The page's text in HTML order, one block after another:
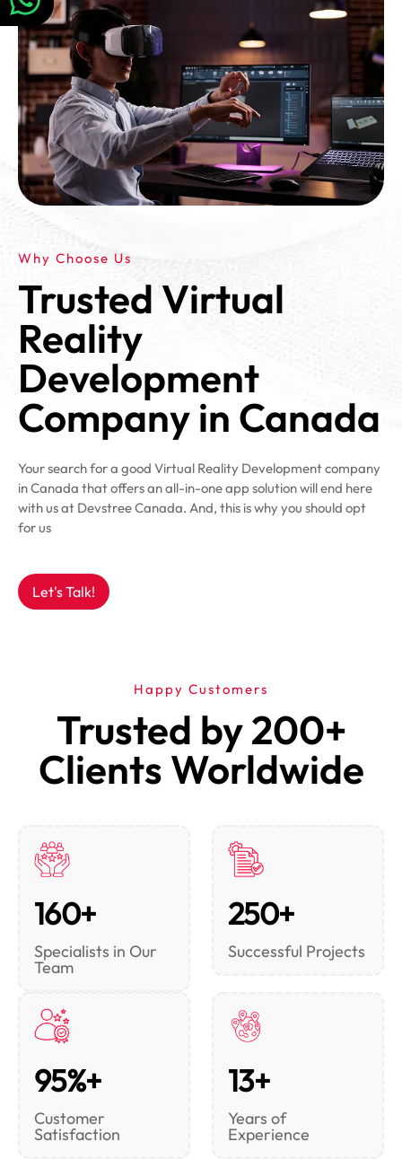
Why Choose Us
Trusted Virtual
Reality
Development
Company in Canada
Your search for a good Virtual Reality Development company
in Canada that offers an all-in-one app solution will end here
with us at Devstree Canada. And, this is why you should opt
for us
Let's Talk!
Happy Customers
Trusted by 200+
Clients Worldwide
160+
Specialists in Our
Team
250+
Successful Projects
95%+
Customer
Satisfaction
13+
Years of
Experience